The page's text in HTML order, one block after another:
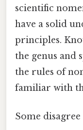
scientific
have a solid
principles.
the genus and
the rules of
familiar with
Some